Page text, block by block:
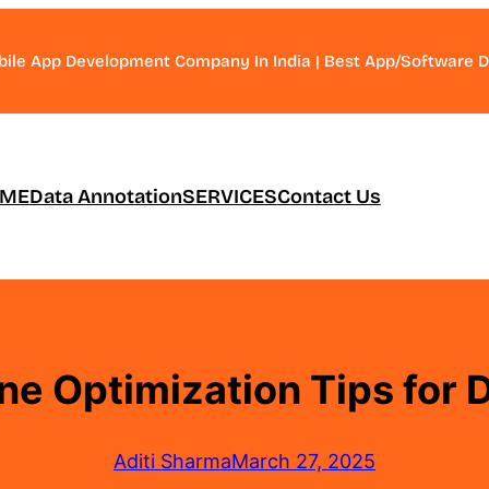
App Development Company In India | Best App/Software
Data AnnotationSERVICESContact Us
Optimization Tips for
Aditi SharmaMarch 27, 2025